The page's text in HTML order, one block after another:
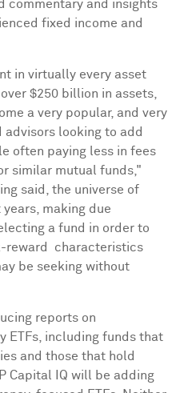
commentary and insights
fixed income and
in virtually every asset
$250 billion in assets,
a very popular, and very
looking to add
often paying less in fees
similar mutual funds,"
said, the universe of
years, making due
a fund in order to
reward characteristics
be seeking without
reports on
ETFs, including funds that
and those that hold
Capital IQ will be adding